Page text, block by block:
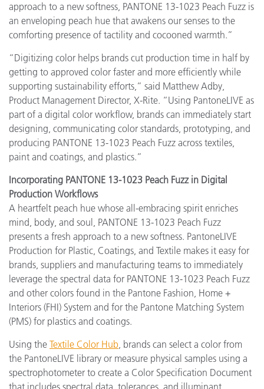
approach to a new softness, PANTONE 13-1023 Peach Fuzz is
an enveloping peach hue that awakens our senses to the
comforting presence of tactility and cocooned warmth.”
“Digitizing color helps brands cut production time in half by
getting to approved color faster and more efficiently while
supporting sustainability efforts,” said Matthew Adby,
Product Management Director, X-Rite. “Using PantoneLIVE as
part of a digital color workflow, brands can immediately start
designing, communicating color standards, prototyping, and
producing PANTONE 13-1023 Peach Fuzz across textiles,
paint and coatings, and plastics.”
Incorporating PANTONE 13-1023 Peach Fuzz in Digital
Production Workflows
A heartfelt peach hue whose all-embracing spirit enriches
mind, body, and soul, PANTONE 13-1023 Peach Fuzz
presents a fresh approach to a new softness. PantoneLIVE
Production for Plastic, Coatings, and Textile makes it easy for
brands, suppliers and manufacturing teams to immediately
leverage the spectral data for PANTONE 13-1023 Peach Fuzz
and other colors found in the Pantone Fashion, Home +
Interiors (FHI) System and for the Pantone Matching System
(PMS) for plastics and coatings.
Using the Textile Color Hub, brands can select a color from
the PantoneLIVE library or measure physical samples using a
spectrophotometer to create a Color Specification Document